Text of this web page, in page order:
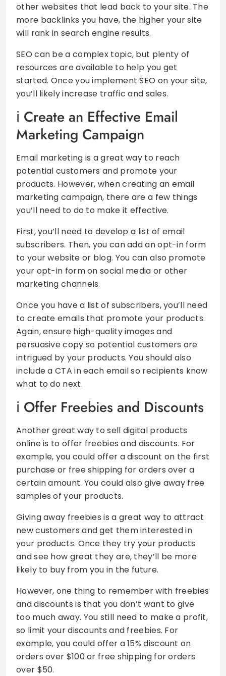
other websites that lead back to your site. The
more backlinks you have, the higher your site
will rank in search engine results.
SEO can be a complex topic, but plenty of
resources are available to help you get
started. Once you implement SEO on your site,
you’ll likely increase traffic and sales.
Create an Effective Email
Marketing Campaign
Email marketing is a great way to reach
potential customers and promote your
products. However, when creating an email
marketing campaign, there are a few things
you’ll need to do to make it effective.
First, you’ll need to develop a list of email
subscribers. Then, you can add an opt-in form
to your website or blog. You can also promote
your opt-in form on social media or other
marketing channels.
Once you have a list of subscribers, you’ll need
to create emails that promote your products.
Again, ensure high-quality images and
persuasive copy so potential customers are
intrigued by your products. You should also
include a CTA in each email so recipients know
what to do next.
Offer Freebies and Discounts
Another great way to sell digital products
online is to offer freebies and discounts. For
example, you could offer a discount on the first
purchase or free shipping for orders over a
certain amount. You could also give away free
samples of your products.
Giving away freebies is a great way to attract
new customers and get them interested in
your products. Once they try your products
and see how great they are, they’ll be more
likely to buy from you in the future.
However, one thing to remember with freebies
and discounts is that you don’t want to give
too much away. You still need to make a profit,
so limit your discounts and freebies. For
example, you could offer a 15% discount on
orders over $100 or free shipping for orders
over $50.